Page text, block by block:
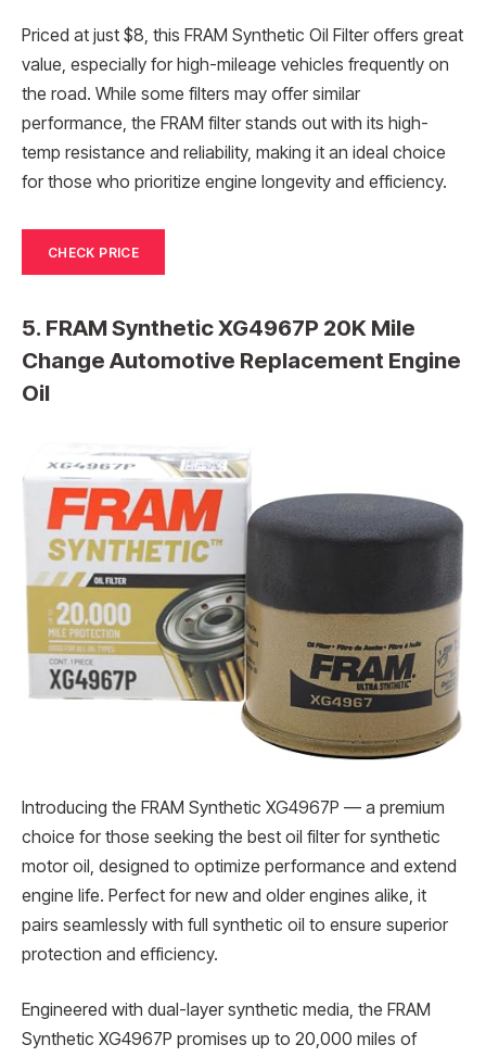
Priced at just $8, this FRAM Synthetic Oil Filter offers great
value, especially for high-mileage vehicles frequently on
the road. While some filters may offer similar
performance, the FRAM filter stands out with its high-
temp resistance and reliability, making it an ideal choice
for those who prioritize engine longevity and efficiency.
CHECK PRICE
5. FRAM Synthetic XG4967P 20K Mile
Change Automotive Replacement Engine
Oil
Introducing the FRAM Synthetic XG4967P — a premium
choice for those seeking the best oil filter for synthetic
motor oil, designed to optimize performance and extend
engine life. Perfect for new and older engines alike, it
pairs seamlessly with full synthetic oil to ensure superior
protection and efficiency.
Engineered with dual-layer synthetic media, the FRAM
Synthetic XG4967P promises up to 20,000 miles of